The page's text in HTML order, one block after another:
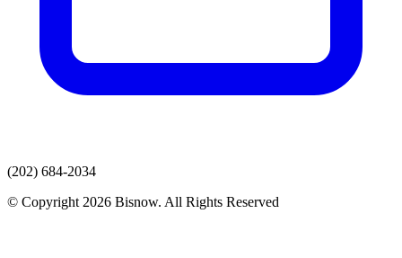
(202) 684-2034
© Copyright 2026 Bisnow. All Rights Reserved